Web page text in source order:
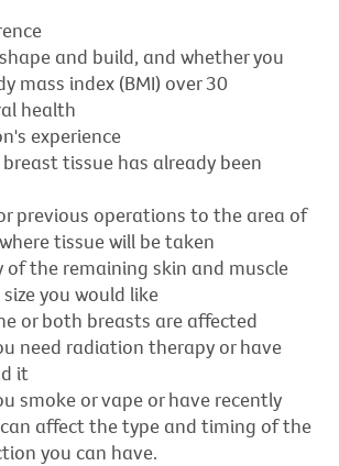
and build, and whether you
mass index (BMI) over 30
health
experience
tissue has already been
previous operations to the area of
tissue will be taken
the remaining skin and muscle
you would like
or both breasts are affected
need radiation therapy or have
it
smoke or vape or have recently
affect the type and timing of the
you can have.